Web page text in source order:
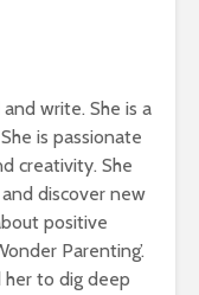
write. She is a
is passionate
creativity. She
and discover new
positive
Parenting’.
her to dig deep